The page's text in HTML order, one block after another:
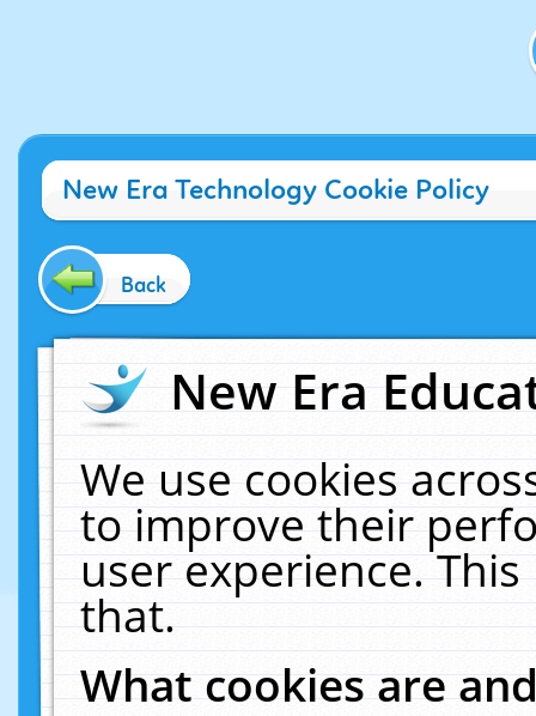
New Era Technology Cookie Policy
Back
New Era
We use cookies
to improve their
user experience.
that.
What cookies are